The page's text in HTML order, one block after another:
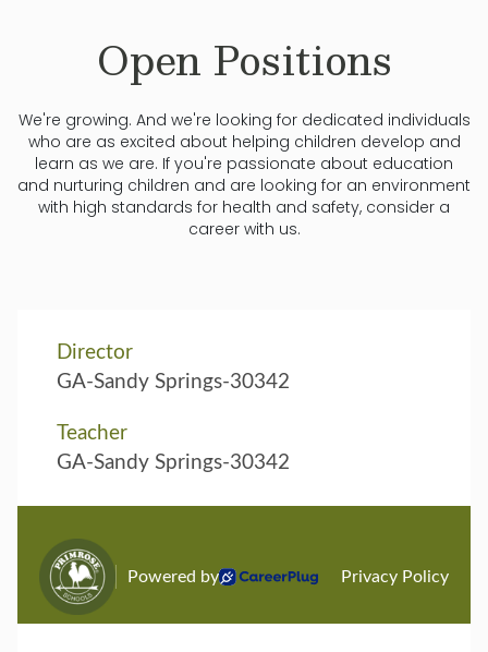
Open Positions
We're growing. And we're looking for dedicated individuals
who are as excited about helping children develop and
learn as we are. If you're passionate about education
and nurturing children and are looking for an environment
with high standards for health and safety, consider a
career with us.